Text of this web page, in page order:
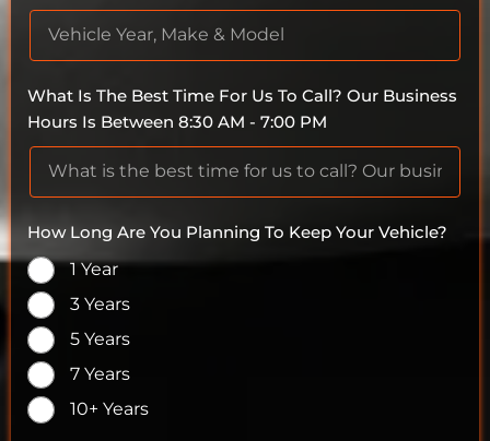
What Is The Best Time For Us To Call? Our Business
Hours Is Between 8:30 AM - 7:00 PM
How Long Are You Planning To Keep Your Vehicle?
1 Year
3 Years
5 Years
7 Years
10+ Years